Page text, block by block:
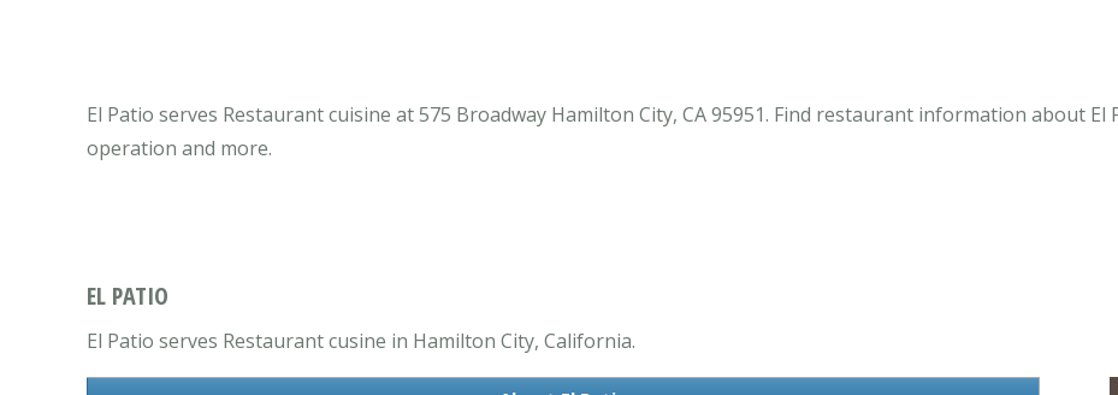
El Patio serves Restaurant cuisine at 575 Broadway Hamilton City, CA 95951. Find restaurant information about
operation and more.
EL PATIO
El Patio serves Restaurant cusine in Hamilton City, California.